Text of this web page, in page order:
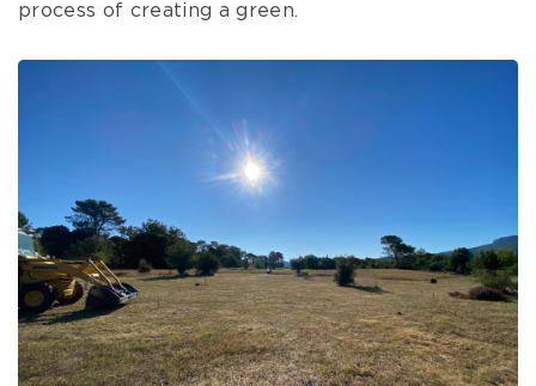
process of creating a green.